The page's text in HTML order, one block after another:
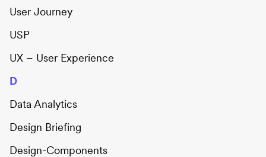
User Journey
USP
UX – User Experience
D
Data Analytics
Design Briefing
Design-Components